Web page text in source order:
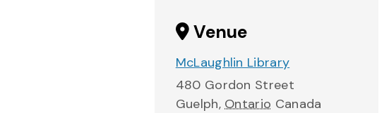
Venue
McLaughlin Library
480 Gordon Street
Guelph, Ontario Canada